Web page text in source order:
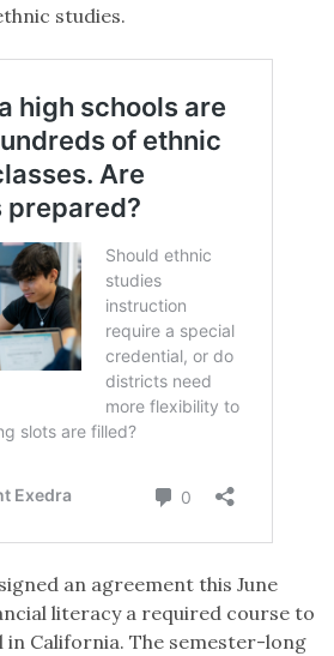
studies.
an agreement this June
literacy a required course to
in California. The semester-long